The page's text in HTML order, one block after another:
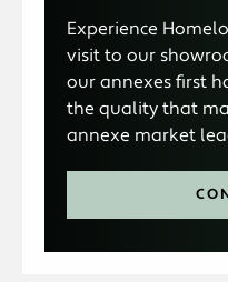
Experience
visit to our
our annexes first
the quality that
annexe market